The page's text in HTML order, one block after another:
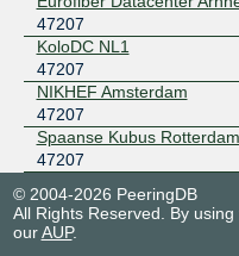
47207
KoloDC NL1
47207
NIKHEF Amsterdam
47207
Spaanse Kubus Rotterdam
47207
© 2004-2026 PeeringDB
All Rights Reserved. By
ourAUP.